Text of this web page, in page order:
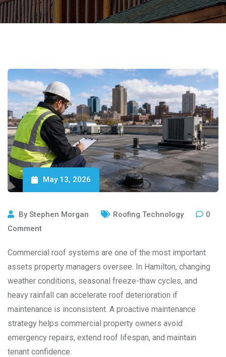
May 13, 2026
ByStephen Morgan Roofing Technology
0
Comment
Commercial roof systems are one of the most important
assets property managers oversee. In Hamilton, changing
weather conditions, seasonal freeze-thaw cycles, and
heavy rainfall can accelerate roof deterioration if
maintenance is inconsistent. A proactive maintenance
strategy helps commercial property owners avoid
emergency repairs, extend roof lifespan, and maintain
tenant confidence.